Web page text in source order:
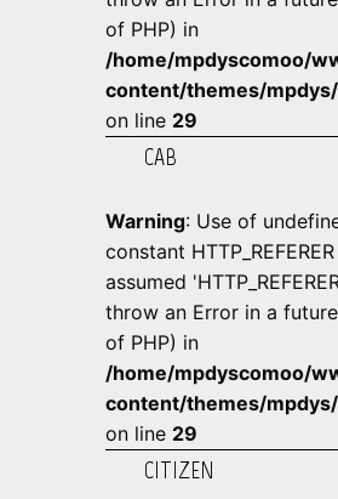
of PHP) in
/home/mpdyscomoo/
content/themes/
on line 29
CAB
Warning: Use of
constant
assumed
throw an Error in a
of PHP) in
/home/mpdyscomoo/
content/themes/
on line 29
CITIZEN